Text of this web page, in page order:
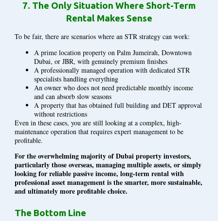
7. The Only Situation Where Short-Term
Rental Makes Sense
To be fair, there are scenarios where an STR strategy can work:
A prime location property on Palm Jumeirah, Downtown
Dubai, or JBR, with genuinely premium finishes
A professionally managed operation with dedicated STR
specialists handling everything
An owner who does not need predictable monthly income
and can absorb slow seasons
A property that has obtained full building and DET approval
without restrictions
Even in these cases, you are still looking at a complex, high-
maintenance operation that requires expert management to be
profitable.
For the overwhelming majority of Dubai property investors,
particularly those overseas, managing multiple assets, or simply
looking for reliable passive income, long-term rental with
professional asset management is the smarter, more sustainable,
and ultimately more profitable choice.
The Bottom Line